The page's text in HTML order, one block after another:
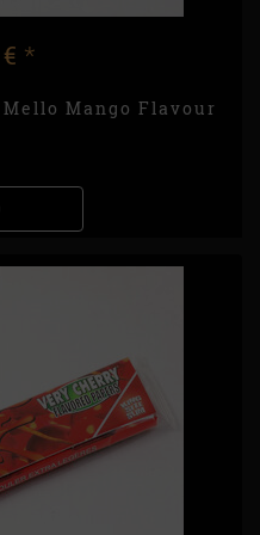
*
Mango Flavour